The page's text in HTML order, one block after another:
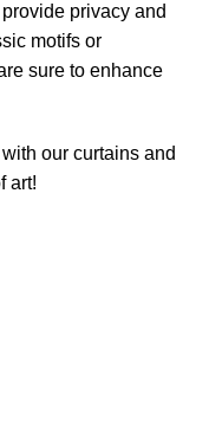
privacy and
motifs or
sure to enhance
our curtains and
art!